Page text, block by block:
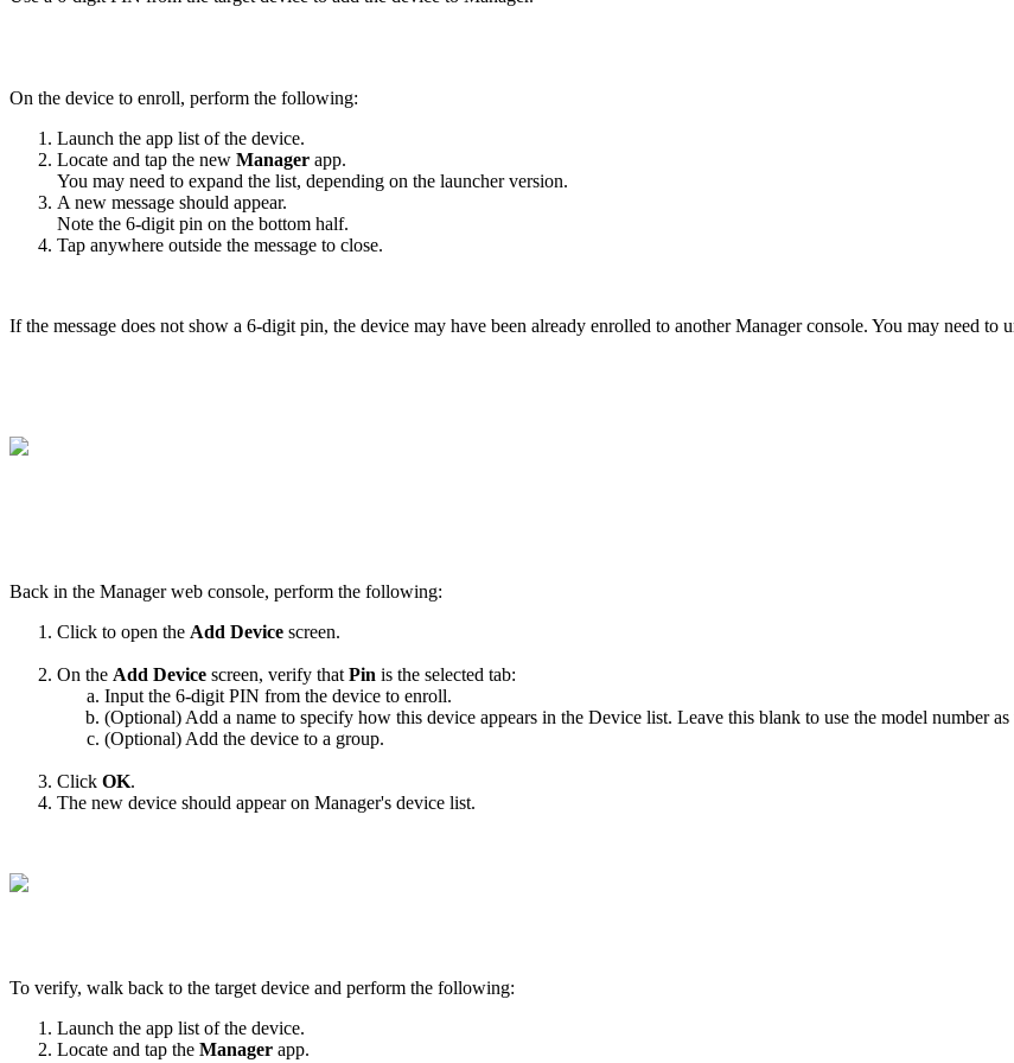
On the device to enroll, perform the following:
Launch the app list of the device.
Locate and tap the new Manager app.
You may need to expand the list, depending on the launcher version.
A new message should appear.
Note the 6-digit pin on the bottom half.
Tap anywhere outside the message to close.
If the message does not show a 6-digit pin, the device may have been already enrolled to another Manager console. You may need
Back in the Manager web console, perform the following:
Click to open the Add Device screen.
On the Add Device screen, verify that Pin is the selected tab:
Input the 6-digit PIN from the device to enroll.
(Optional) Add a name to specify how this device appears in the Device list. Leave this blank to use the model number as
(Optional) Add the device to a group.
Click OK.
The new device should appear on Manager's device list.
To verify, walk back to the target device and perform the following:
Launch the app list of the device.
Locate and tap the Manager app.